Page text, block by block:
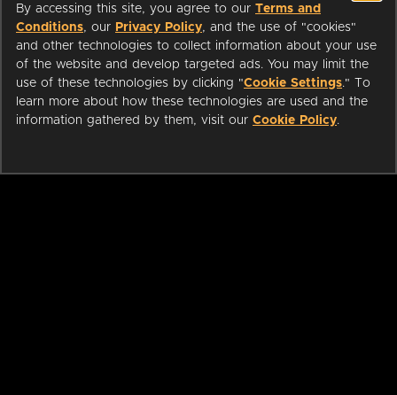
By accessing this site, you agree to our Terms and
Conditions, our Privacy Policy, and the use of "cookies"
and other technologies to collect information about your use
of the website and develop targeted ads. You may limit the
use of these technologies by clicking "Cookie Settings." To
learn more about how these technologies are used and the
information gathered by them, visit our Cookie Policy.